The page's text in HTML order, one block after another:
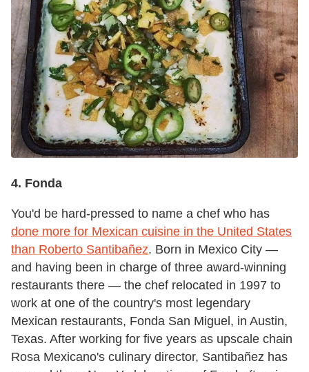
4. Fonda
You'd be hard-pressed to name a chef who has
done more for Mexican cuisine in the United States
than Roberto Santibañez. Born in Mexico City —
and having been in charge of three award-winning
restaurants there — the chef relocated in 1997 to
work at one of the country's most legendary
Mexican restaurants, Fonda San Miguel, in Austin,
Texas. After working for five years as upscale chain
Rosa Mexicano's culinary director, Santibañez has